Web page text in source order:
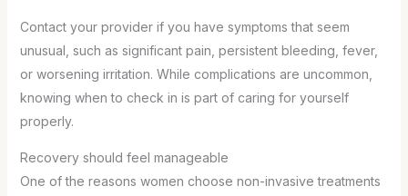
Contact your provider if you have symptoms that seem
unusual, such as significant pain, persistent bleeding, fever,
or worsening irritation. While complications are uncommon,
knowing when to check in is part of caring for yourself
properly.
Recovery should feel manageable
One of the reasons women choose non-invasive treatments